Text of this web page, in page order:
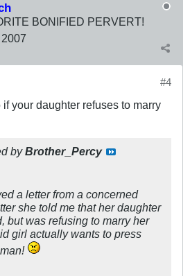
BONIFIED PERVERT!
#4
your daughter refuses to marry
byBrother_Percy
a letter from a concerned
she told me that her daughter
but was refusing to marry her
girl actually wants to press